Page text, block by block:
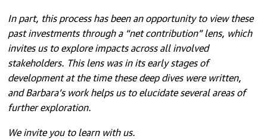
In part, this process has been an opportunity to view these
past investments through a “net contribution” lens, which
invites us to explore impacts across all involved
stakeholders. This lens was in its early stages of
development at the time these deep dives were written,
and Barbara’s work helps us to elucidate several areas of
further exploration.
We invite you to learn with us.